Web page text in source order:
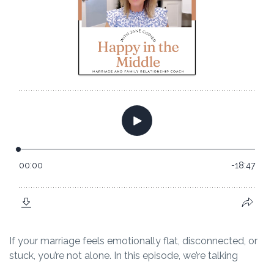
If your marriage feels emotionally flat, disconnected, or
stuck, you’re not alone. In this episode, we’re talking